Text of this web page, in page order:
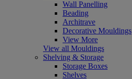
Wall Panelling
Beading
Architrave
Decorative Mouldings
View More
View all Mouldings
Shelving & Storage
Storage Boxes
Shelves